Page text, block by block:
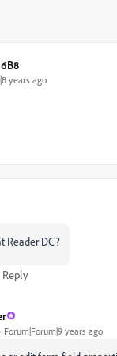
years ago
Reader DC?
Reply
Forum|Forum|9 years ago